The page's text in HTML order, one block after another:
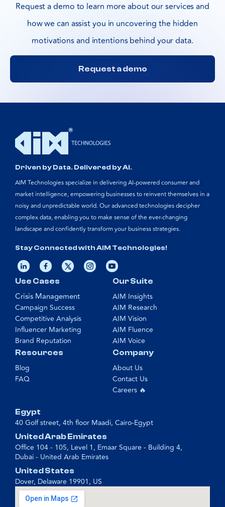
Request a demo to learn more about our services and
how we can assist you in uncovering the hidden
motivations and intentions behind your data.
Request a demo
Driven by Data. Delivered by AI.
AIM Technologies specialize in delivering AI-powered consumer and
market intelligence, empowering businesses to reinvent themselves in a
noisy and unpredictable world. Our advanced technologies decipher
complex data, enabling you to make sense of the ever-changing
landscape and confidently transform your business strategies.
Stay Connected with AIM Technologies!
Our Suite
AIM Insights
AIM Research
AIM Vision
AIM Fluence
AIM Voice
Use Cases
Crisis Management
Campaign Success
Competitive Analysis
Influencer Marketing
Brand Reputation
Resources
Blog
FAQ
Company
About Us
Contact Us
Careers 🔥
Egypt
40 Golf street, 4th floor Maadi, Cairo-Egypt
United Arab Emirates
Office 104 - 105, Level 1, Emaar Square - Building 4,
Dubai - United Arab Emirates
United States
Dover, Delaware 19901, US